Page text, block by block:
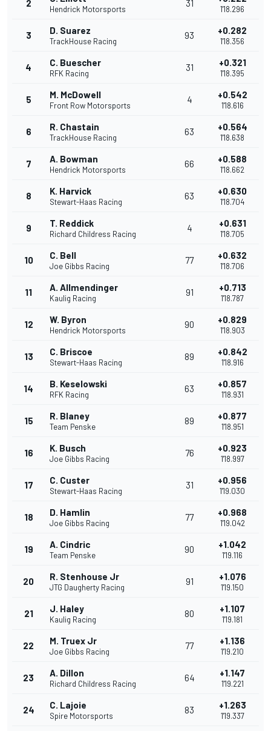
2
Hendrick Motorsports
31
1'18.296
3 D. Suarez
TrackHouse Racing
93 +0.282
1'18.356
4 C. Buescher
RFK Racing
31 +0.321
1'18.395
5 M. McDowell
Front Row Motorsports
4 +0.542
1'18.616
6 R. Chastain
TrackHouse Racing
63 +0.564
1'18.638
7 A. Bowman
Hendrick Motorsports
66 +0.588
1'18.662
8 K. Harvick
Stewart-Haas Racing
63 +0.630
1'18.704
9 T. Reddick
Richard Childress Racing
4 +0.631
1'18.705
10 C. Bell
Joe Gibbs Racing
77 +0.632
1'18.706
11 A. Allmendinger
Kaulig Racing
91 +0.713
1'18.787
12 W. Byron
Hendrick Motorsports
90 +0.829
1'18.903
13 C. Briscoe
Stewart-Haas Racing
89 +0.842
1'18.916
14 B. Keselowski
RFK Racing
63 +0.857
1'18.931
15 R. Blaney
Team Penske
89 +0.877
1'18.951
16 K. Busch
Joe Gibbs Racing
76 +0.923
1'18.997
17 C. Custer
Stewart-Haas Racing
31 +0.956
1'19.030
18 D. Hamlin
Joe Gibbs Racing
77 +0.968
1'19.042
19 A. Cindric
Team Penske
90 +1.042
1'19.116
20 R. Stenhouse Jr
JTG Daugherty Racing
91 +1.076
1'19.150
21 J. Haley
Kaulig Racing
80 +1.107
1'19.181
22 M. Truex Jr
Joe Gibbs Racing
77 +1.136
1'19.210
23 A. Dillon
Richard Childress Racing
64 +1.147
1'19.221
24 C. Lajoie
Spire Motorsports
83 +1.263
1'19.337